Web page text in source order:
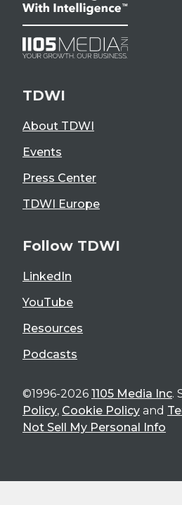
TDWI
About TDWI
Events
Press Center
TDWI Europe
Follow TDWI
LinkedIn
YouTube
Resources
Podcasts
©1996-2026 1105 Media Inc.
Policy, Cookie Policy and
Not Sell My Personal Info